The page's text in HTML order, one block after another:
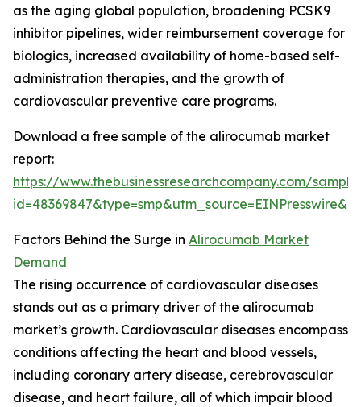
as the aging global population, broadening PCSK9
inhibitor pipelines, wider reimbursement coverage for
biologics, increased availability of home-based self-
administration therapies, and the growth of
cardiovascular preventive care programs.
Download a free sample of the alirocumab market
report:
https://www.thebusinessresearchcompany.com/
Factors Behind the Surge in Alirocumab Market
Demand
The rising occurrence of cardiovascular diseases
stands out as a primary driver of the alirocumab
market’s growth. Cardiovascular diseases encompass
conditions affecting the heart and blood vessels,
including coronary artery disease, cerebrovascular
disease, and heart failure, all of which impair blood